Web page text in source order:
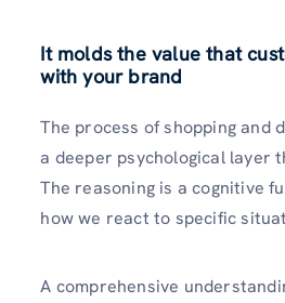
It molds the value that
with your brand
The process of shopping and
a deeper psychological layer
The reasoning is a cognitive
how we react to specific
A comprehensive